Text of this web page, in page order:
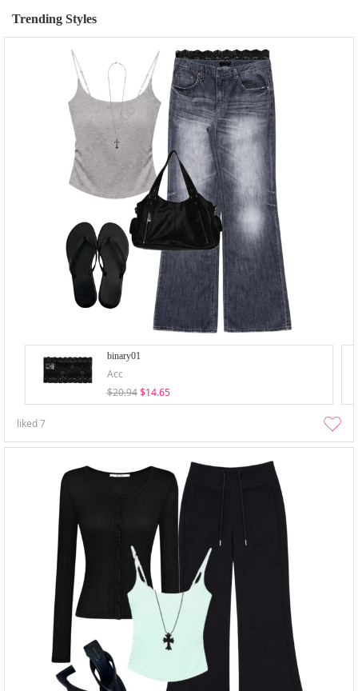
Trending Styles
binary01
Acc
$20.94 $14.65
liked7